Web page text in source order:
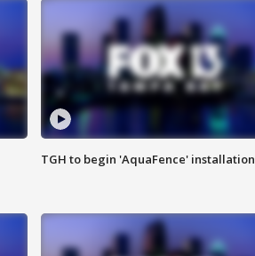
TGH to begin 'AquaFence' installation